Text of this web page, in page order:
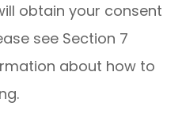
obtain your consent
see Section 7
about how to